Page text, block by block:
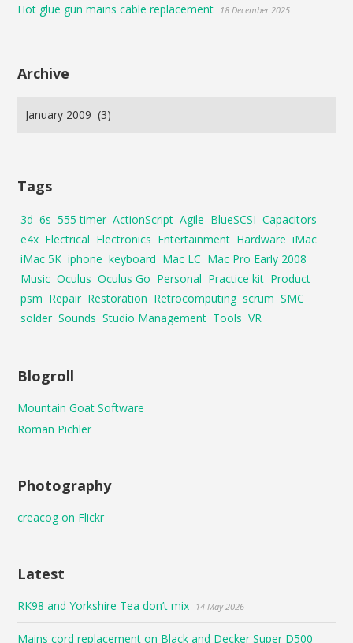
Hot glue gun mains cable replacement 18 December 2025
Archive
Tags
3d 6s 555 timer ActionScript Agile BlueSCSI Capacitors
e4x Electrical Electronics Entertainment Hardware iMac
iMac 5K iphone keyboard Mac LC Mac Pro Early 2008
Music Oculus Oculus Go Personal Practice kit Product
psm Repair Restoration Retrocomputing scrum SMC
solder Sounds Studio Management Tools VR
Blogroll
Mountain Goat Software
Roman Pichler
Photography
creacog on Flickr
Latest
RK98 and Yorkshire Tea don’t mix 14 May 2026
Mains cord replacement on Black and Decker Super D500